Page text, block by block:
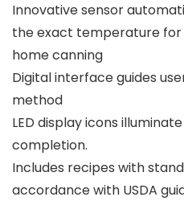
Innovative sensor
the exact temperature
home canning
Digital interface guides
method
LED display icons
completion.
Includes recipes with
accordance with USDA